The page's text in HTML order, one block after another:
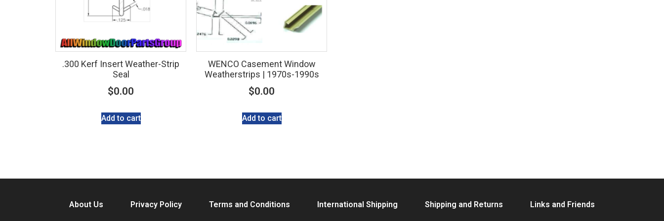
.300 Kerf Insert Weather-Strip
Seal
$0.00
Add to cart
WENCO Casement Window
Weatherstrips | 1970s-1990s
$0.00
Add to cart
About Us Privacy Policy Terms and Conditions International Shipping Shipping and Returns Links and Friends